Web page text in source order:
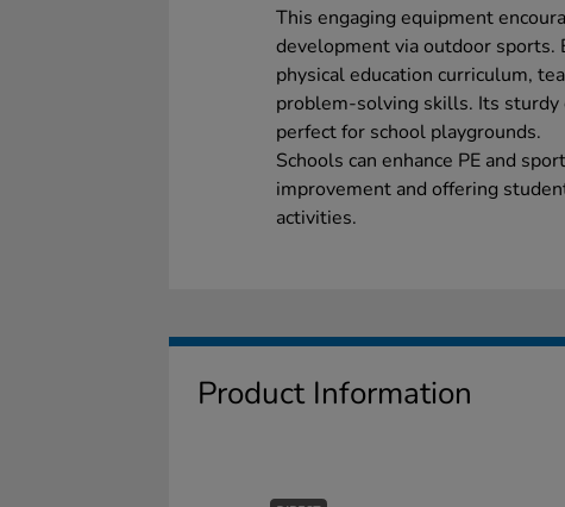
This engaging equipment
development via outdoor
physical education curriculum,
problem-solving skills. Its sturdy
perfect for school playgrounds.
Schools can enhance PE and
improvement and offering
activities.
Product Information